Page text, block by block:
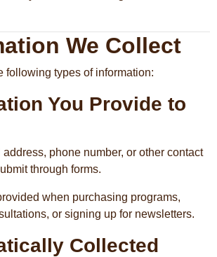
We Collect
following types of information:
You Provide to
address, phone number, or other contact
through forms.
when purchasing programs,
or signing up for newsletters.
Collected